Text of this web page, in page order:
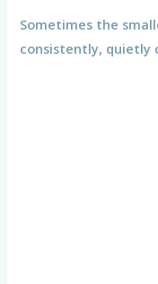
Sometimes the
consistently, quietly